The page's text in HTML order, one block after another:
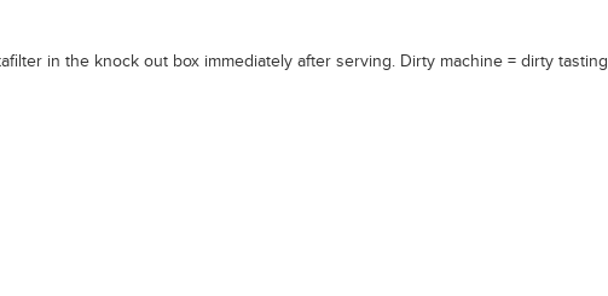
in the knock out box immediately after serving. Dirty machine = dirty tasting